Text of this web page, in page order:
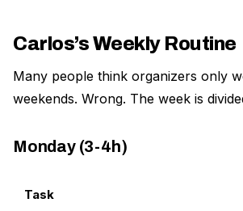
Carlos’s Weekly Routine
Many people think organizers only
weekends. Wrong. The week is
Monday (3-4h)
Task